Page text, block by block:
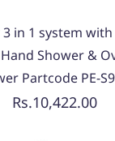
in 1 system
Shower &
Partcode PE-
Rs.10,422.00